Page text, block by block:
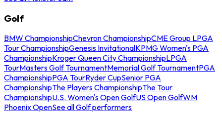
Golf
BMW ChampionshipChevron ChampionshipCME Group LPGA
Tour ChampionshipGenesis InvitationalKPMG Women's PGA
ChampionshipKroger Queen City ChampionshipLPGA
TourMasters Golf TournamentMemorial Golf TournamentPGA
ChampionshipPGA TourRyder CupSenior PGA
ChampionshipThe Players ChampionshipThe Tour
ChampionshipU.S. Women's Open GolfUS Open GolfWM
Phoenix OpenSee all Golf performers